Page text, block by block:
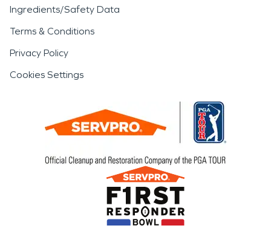
Ingredients/Safety Data
Terms & Conditions
Privacy Policy
Cookies Settings